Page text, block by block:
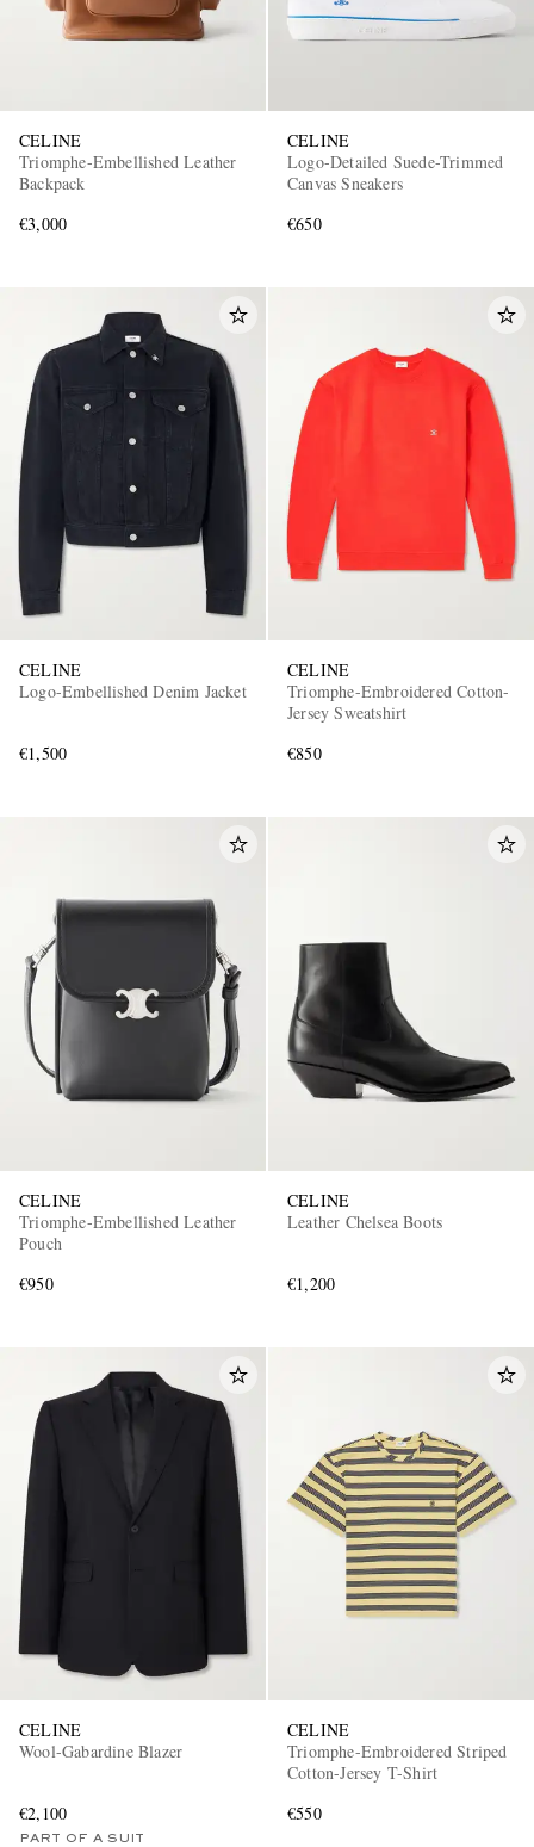
CELINE
Triomphe-Embellished Leather
Backpack
€3,000
CELINE
Logo-Detailed Suede-Trimmed
Canvas Sneakers
€650
CELINE
Logo-Embellished Denim Jacket
€1,500
CELINE
Triomphe-Embroidered Cotton-
Jersey Sweatshirt
€850
CELINE
Triomphe-Embellished Leather
Pouch
€950
CELINE
Leather Chelsea Boots
€1,200
CELINE
Wool-Gabardine Blazer
€2,100
PART OF A SUIT
CELINE
Triomphe-Embroidered Striped
Cotton-Jersey T-Shirt
€550